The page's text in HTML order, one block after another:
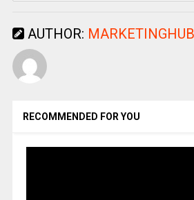
AUTHOR:
RECOMMENDED FOR YOU